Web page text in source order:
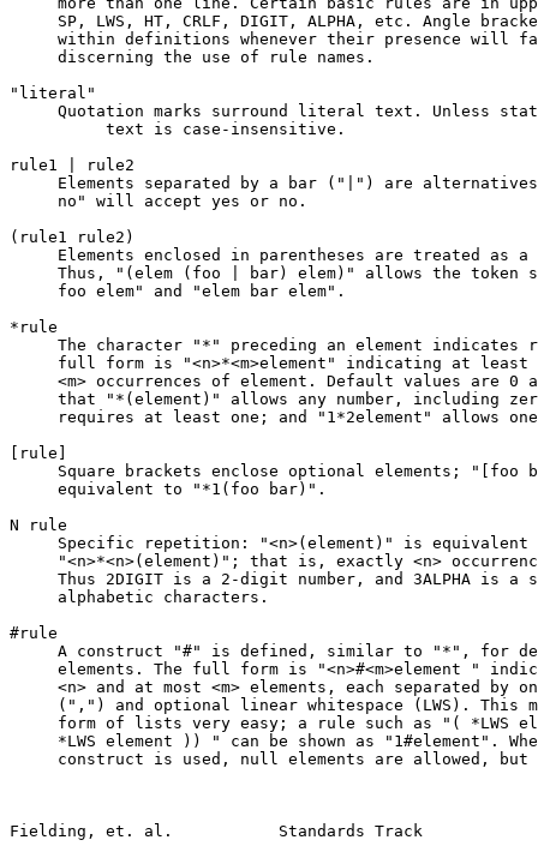
SP, LWS, HT, CRLF, DIGIT, ALPHA, etc. Angle
within definitions whenever their presence will
     discerning the use of rule names.
"literal"
Quotation marks surround literal text. Unless
          text is case-insensitive.
rule1 | rule2
Elements separated by a bar ("|") are
     no" will accept yes or no.
(rule1 rule2)
Elements enclosed in parentheses are treated as a
Thus, "(elem (foo | bar) elem)" allows the token
     foo elem" and "elem bar elem".
*rule
The character "*" preceding an element indicates
full form is "<n>*<m>element" indicating at least
<m> occurrences of element. Default values are 0
that "*(element)" allows any number, including
requires at least one; and "1*2element" allows
rule
Square brackets enclose optional elements; "[foo
     equivalent to "*1(foo bar)".
N rule
Specific repetition: "<n>(element)" is equivalent
"<n>*<n>(element)"; that is, exactly <n>
Thus 2DIGIT is a 2-digit number, and 3ALPHA is a
     alphabetic characters.
#rule
A construct "#" is defined, similar to "*", for
elements. The full form is "<n>#<m>element "
<n> and at most <m> elements, each separated by
(",") and optional linear whitespace (LWS). This
form of lists very easy; a rule such as "( *LWS
*LWS element )) " can be shown as "1#element".
construct is used, null elements are allowed, but
Fielding, et. al.           Standards Track